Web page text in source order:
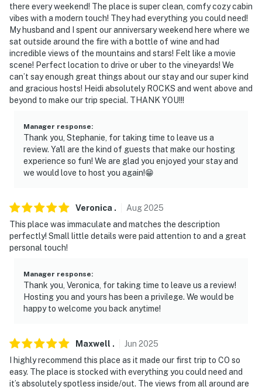
facing the driveway. The camera is outward facing and
does not look into interior spaces. The camera actively
records video and sound while guests are in residence
You must be 25 years or older to rent this property.
there every weekend! The place is super clean, comfy cozy cabin
vibes with a modern touch! They had everything you could need!
My husband and I spent our anniversary weekend here where we
sat outside around the fire with a bottle of wine and had
incredible views of the mountains and stars! Felt like a movie
scene! Perfect location to drive or uber to the vineyards! We
can’t say enough great things about our stay and our super kind
and gracious hosts! Heidi absolutely ROCKS and went above and
beyond to make our trip special. THANK YOU!!!
Manager response:
Thank you, Stephanie, for taking time to leave us a
review. Ya'll are the kind of guests that make our hosting
experience so fun! We are glad you enjoyed your stay and
we would love to host you again!😁
Veronica . Aug2025
This place was immaculate and matches the description
perfectly! Small little details were paid attention to and a great
personal touch!
Manager response:
Thank you, Veronica, for taking time to leave us a review!
Hosting you and yours has been a privilege. We would be
happy to welcome you back anytime!
Maxwell . Jun 2025
I highly recommend this place as it made our first trip to CO so
easy. The place is stocked with everything you could need and
it’s absolutely spotless inside/out. The views from all around are